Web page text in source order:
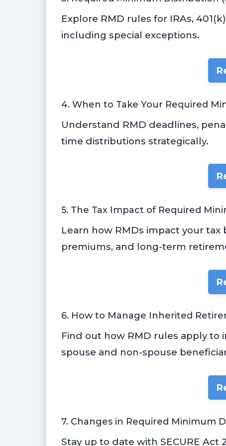
Explore RMD rules for IRAs,
including special exceptions.
4. When to Take Your Required
Understand RMD deadlines,
time distributions strategically.
5. The Tax Impact of Required
Learn how RMDs impact your tax
premiums, and long-term
6. How to Manage Inherited
Find out how RMD rules apply to
spouse and non-spouse
7. Changes in Required Minimum
Stay up to date with SECURE